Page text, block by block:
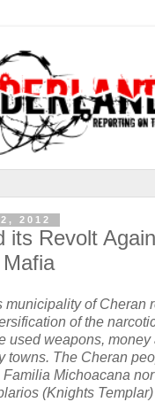
2012
its Revolt
municipality of Cheran
of the
used weapons,
towns. The Cheran
Michoacana
(Knights